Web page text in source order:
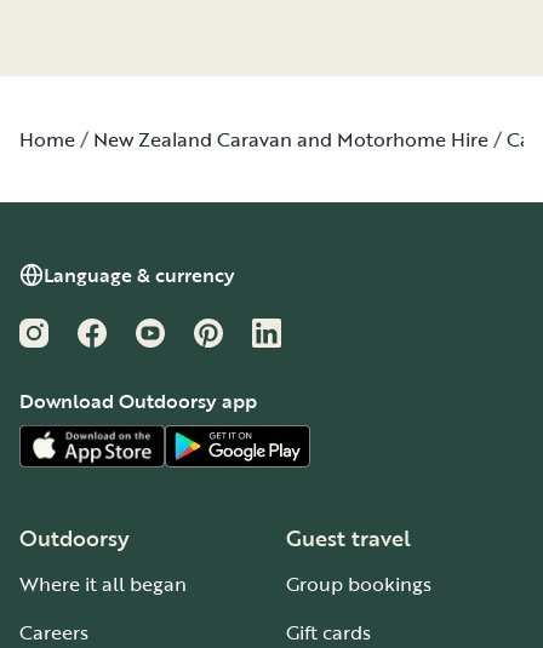
Home New Zealand Caravan and Motorhome Hire
Language & currency
InstagramFacebookYouTubePinterestLinkedIn
Download Outdoorsy app
Outdoorsy
Where it all began
Careers
Guest travel
Group bookings
Gift cards